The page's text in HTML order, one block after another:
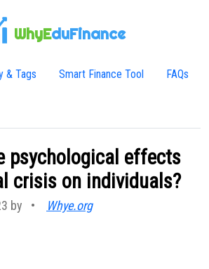
WhyEduFinance
& Tags Smart Finance Tool FAQs
psychological effects
crisis on individuals?
by • Whye.org